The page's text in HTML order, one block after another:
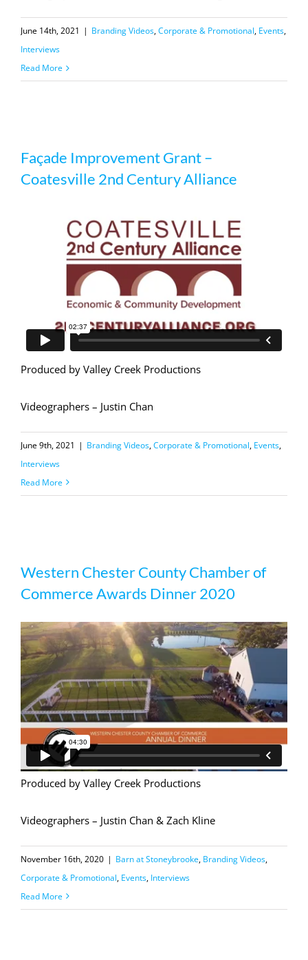
June 14th, 2021 | Branding Videos,Corporate & Promotional, Events,
Interviews
Read More
Coatesville 2nd Century Alliance
Façade Improvement Grant –
Coatesville 2nd Century Alliance
Produced by Valley Creek Productions
Videographers – Justin Chan
June 9th, 2021 | Branding Videos,Corporate & Promotional, Events,
Interviews
Read More
Commerce Awards Dinner 2020
Western Chester County Chamber of
Commerce Awards Dinner 2020
Produced by Valley Creek Productions
Videographers – Justin Chan & Zach Kline
November 16th, 2020 | Barn at Stoneybrooke, Branding Videos,
Corporate & Promotional, Events, Interviews
Read More